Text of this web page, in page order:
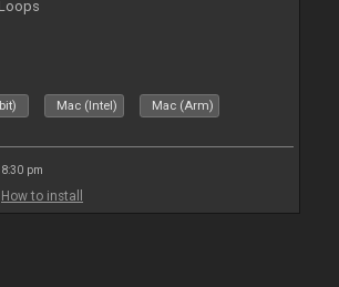
Mac (Intel) Mac (Arm)
pm
How to install